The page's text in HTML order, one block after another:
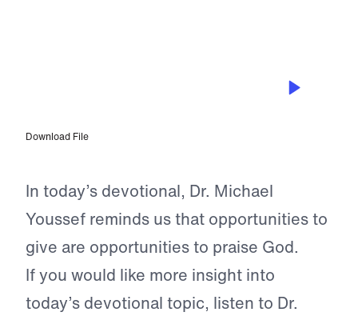
Download File
In today’s devotional, Dr. Michael
Youssef reminds us that opportunities to
give are opportunities to praise God.
If you would like more insight into
today’s devotional topic, listen to Dr.